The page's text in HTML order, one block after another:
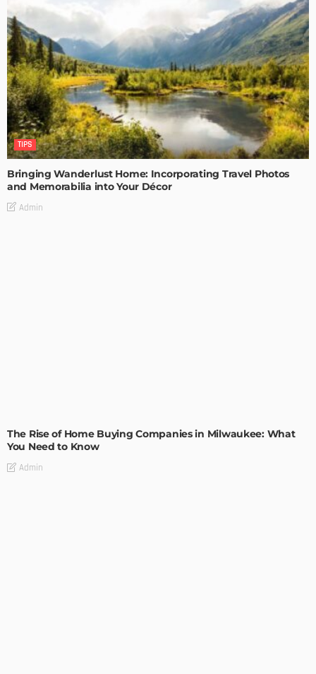
TIPS
Bringing Wanderlust Home: Incorporating Travel Photos
and Memorabilia into Your Décor
Admin
The Rise of Home Buying Companies in Milwaukee: What
You Need to Know
Admin